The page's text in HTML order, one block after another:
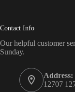
Contact Info
Our helpful customer
Sunday.
Address:
12707